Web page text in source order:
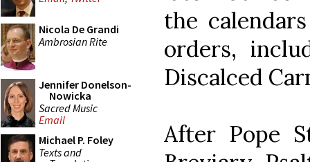
Nicola De Grandi
Ambrosian Rite
Jennifer Donelson-
Nowicka
Sacred Music
Email
Michael P. Foley
Texts and
the
orders,
Discalced
After Pope